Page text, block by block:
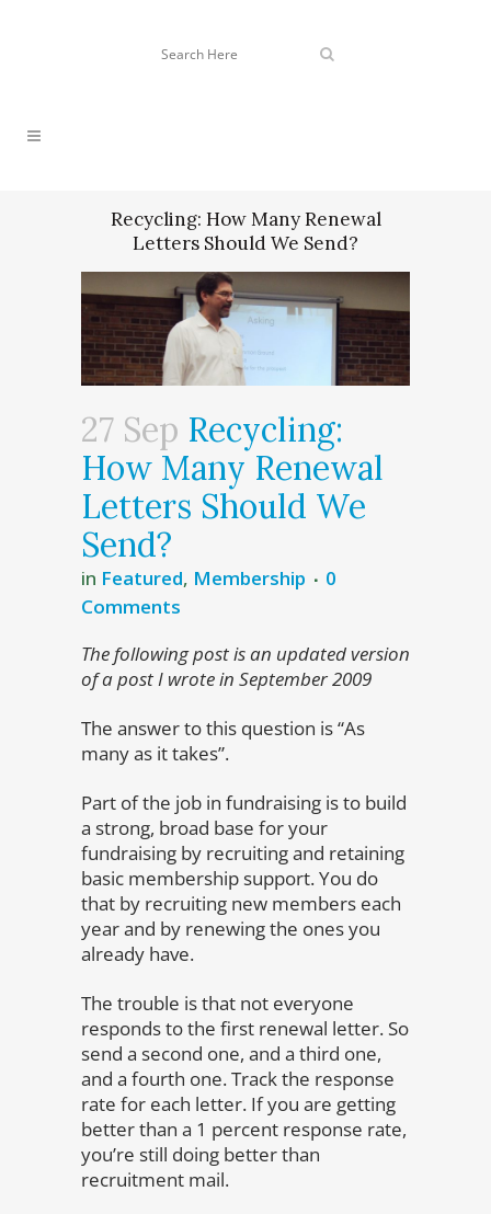
Recycling: How Many Renewal
Letters Should We Send?
27 Sep Recycling:
How Many Renewal
Letters Should We
Send?
in Featured, Membership
0
Comments
The following post is an updated version
of a post I wrote in September 2009
The answer to this question is “As
many as it takes”.
Part of the job in fundraising is to build
a strong, broad base for your
fundraising by recruiting and retaining
basic membership support. You do
that by recruiting new members each
year and by renewing the ones you
already have.
The trouble is that not everyone
responds to the first renewal letter. So
send a second one, and a third one,
and a fourth one. Track the response
rate for each letter. If you are getting
better than a 1 percent response rate,
you’re still doing better than
recruitment mail.